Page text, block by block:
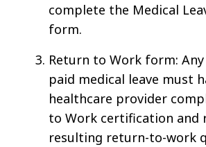
complete the Medical
form.
Return to Work form:
paid medical leave must
healthcare provider
to Work certification and
resulting return-to-work